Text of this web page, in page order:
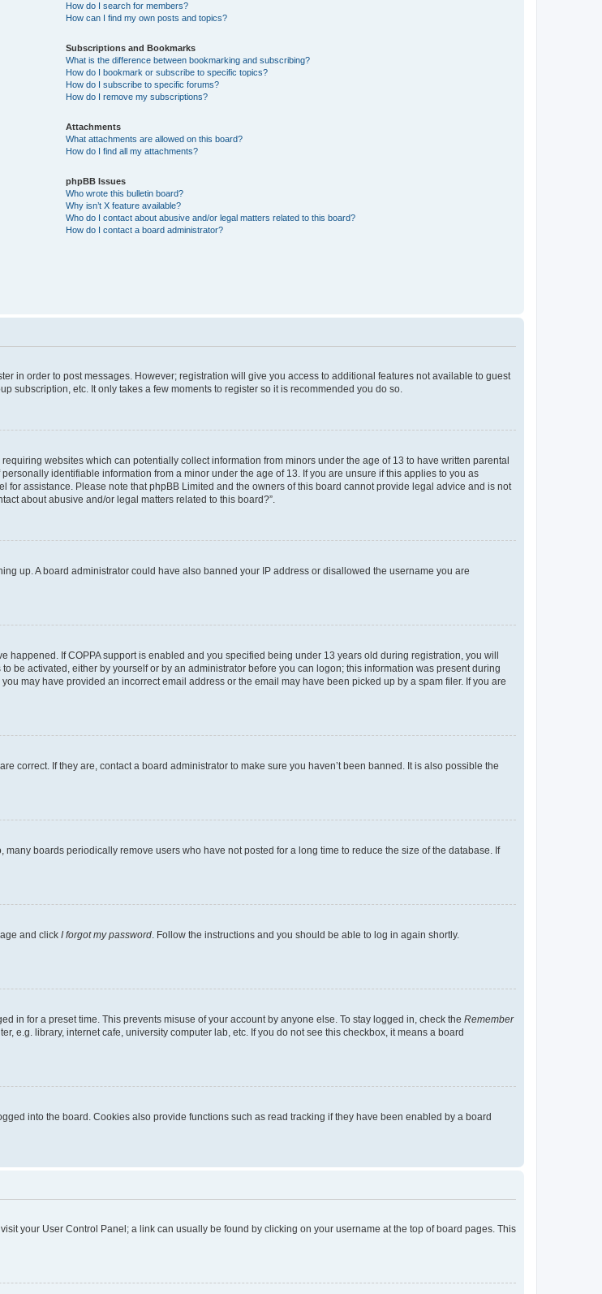
How do I search for members?
How can I find my own posts and topics?
Subscriptions and Bookmarks
What is the difference between bookmarking and subscribing?
How do I bookmark or subscribe to specific topics?
How do I subscribe to specific forums?
How do I remove my subscriptions?
Attachments
What attachments are allowed on this board?
How do I find all my attachments?
phpBB Issues
Who wrote this bulletin board?
Why isn’t X feature available?
Who do I contact about abusive and/or legal matters related to this board?
How do I contact a board administrator?
in order to post messages. However; registration will give you access to additional features not available to guest
subscription, etc. It only takes a few moments to register so it is recommended you do so.
websites which can potentially collect information from minors under the age of 13 to have written parental
identifiable information from a minor under the age of 13. If you are unsure if this applies to you as
assistance. Please note that phpBB Limited and the owners of this board cannot provide legal advice and is not
about abusive and/or legal matters related to this board?”.
up. A board administrator could have also banned your IP address or disallowed the username you are
If COPPA support is enabled and you specified being under 13 years old during registration, you will
be activated, either by yourself or by an administrator before you can logon; this information was present during
may have provided an incorrect email address or the email may have been picked up by a spam filer. If you are
correct. If they are, contact a board administrator to make sure you haven’t been banned. It is also possible the
boards periodically remove users who have not posted for a long time to reduce the size of the database. If
and click I forgot my password. Follow the instructions and you should be able to log in again shortly.
in for a preset time. This prevents misuse of your account by anyone else. To stay logged in, check the Remember
e.g. library, internet cafe, university computer lab, etc. If you do not see this checkbox, it means a board
into the board. Cookies also provide functions such as read tracking if they have been enabled by a board
your User Control Panel; a link can usually be found by clicking on your username at the top of board pages. This